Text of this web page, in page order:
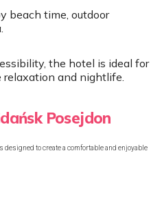
beach time, outdoor
the hotel is ideal for
relaxation and nightlife.
Posejdon
to create a comfortable and enjoyable